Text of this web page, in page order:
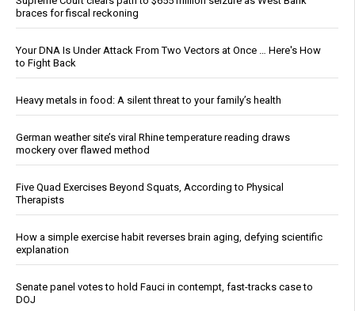
braces for fiscal reckoning
Your DNA Is Under Attack From Two Vectors at Once … Here's How
to Fight Back
Heavy metals in food: A silent threat to your family’s health
German weather site’s viral Rhine temperature reading draws
mockery over flawed method
Five Quad Exercises Beyond Squats, According to Physical
Therapists
How a simple exercise habit reverses brain aging, defying scientific
explanation
Senate panel votes to hold Fauci in contempt, fast-tracks case to
DOJ